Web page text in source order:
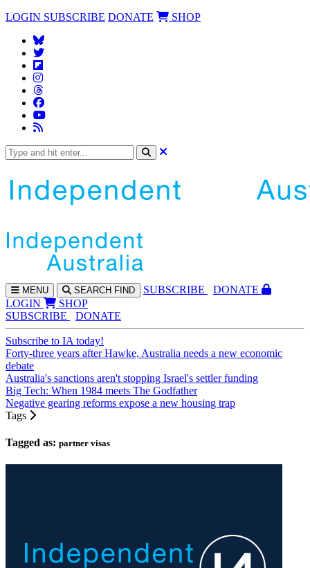
LOGIN SUBSCRIBE DONATE SHOP
MENU SEARCH FIND SUBSCRIBE
DONATE
LOGIN
SHOP
SUBSCRIBE
DONATE
Subscribe to IA today!
Forty-three years after Hawke, Australia needs a new economic
debate
Australia's sanctions aren't stopping Israel's settler funding
Big Tech: When 1984 meets The Godfather
Negative gearing reforms expose a new housing trap
Tags
Tagged as: partner visas